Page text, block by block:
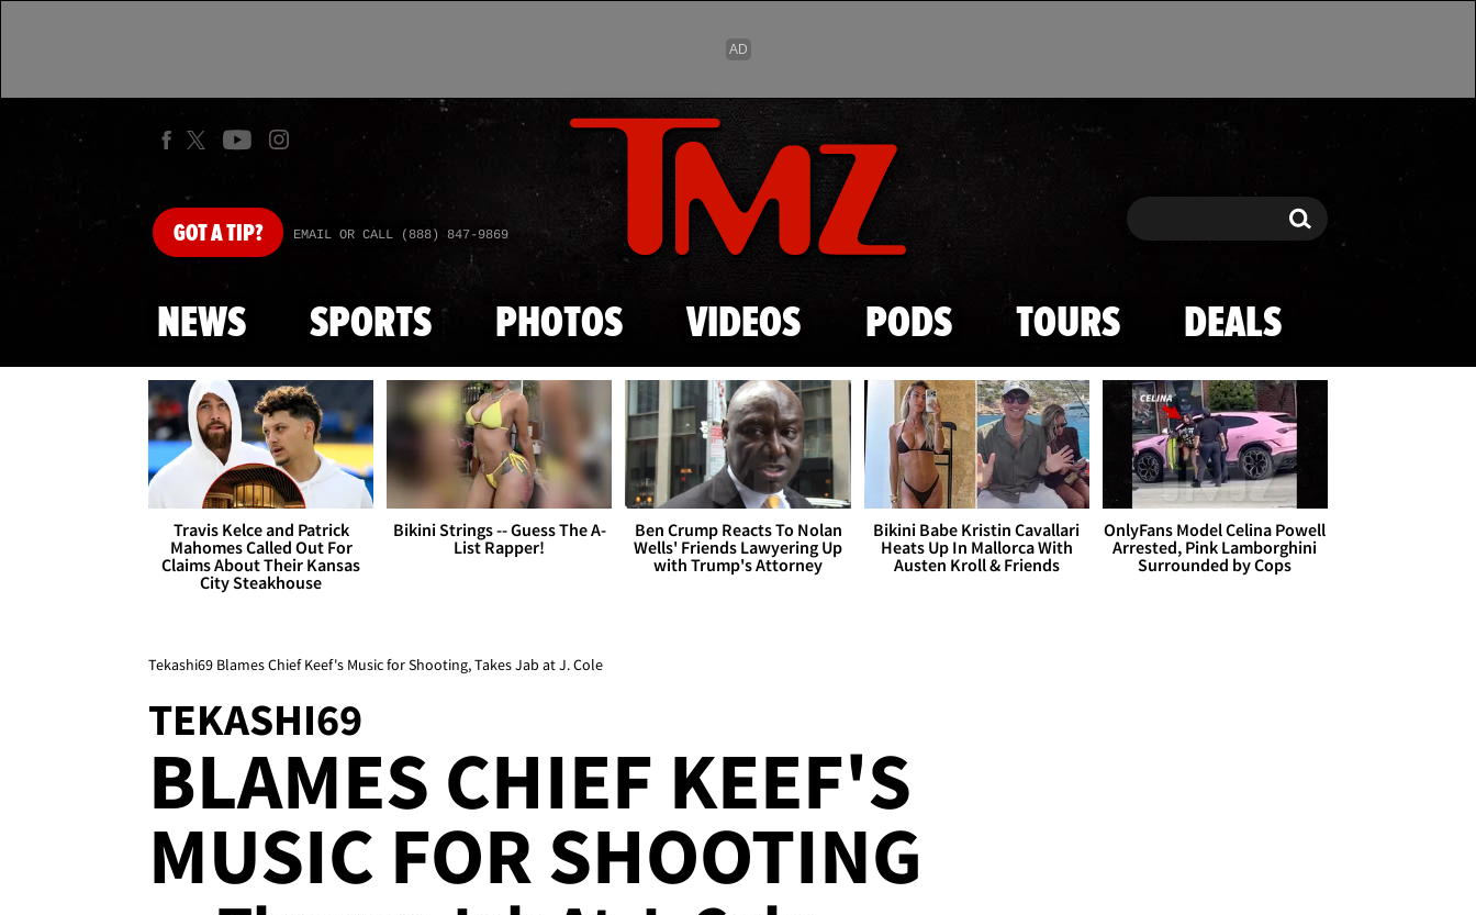
Skip to main content
GOTA TIP? EMAIL OR CALL (888) 847-9869 Search Search
NEWS SPORTS PHOTOS VIDEOS PODS TOURS DEALS
Travis Kelce and Patrick
Mahomes Called Out For
Claims About Their Kansas
City Steakhouse
Bikini Strings -- Guess The A-
List Rapper!
Ben Crump Reacts To Nolan
Wells' Friends Lawyering Up
with Trump's Attorney
Bikini Babe Kristin Cavallari
Heats Up In Mallorca With
Austen Kroll & Friends
OnlyFans Model Celina Powell
Arrested, Pink Lamborghini
Surrounded by Cops
Tekashi69 Blames Chief Keef's Music for Shooting, Takes Jab at J. Cole
TEKASHI69
BLAMES CHIEF KEEF'S
MUSIC FOR SHOOTING